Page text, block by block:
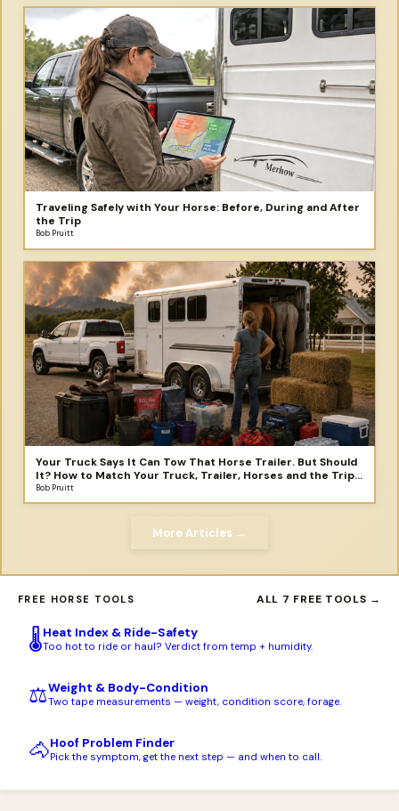
Traveling Safely with Your Horse: Before, During and After
the Trip
Bob Pruitt
Your Truck Says It Can Tow That Horse Trailer. But Should
It? How to Match Your Truck, Trailer, Horses and the Trip
You Didn't Plan to Take
Bob Pruitt
More Articles →
FREE HORSE TOOLS ALL 7 FREE TOOLS →
🌡️Heat Index & Ride-Safety
Too hot to ride or haul? Verdict from temp + humidity.
⚖️Weight & Body-Condition
Two tape measurements — weight, condition score, forage.
🐴Hoof Problem Finder
Pick the symptom, get the next step — and when to call.